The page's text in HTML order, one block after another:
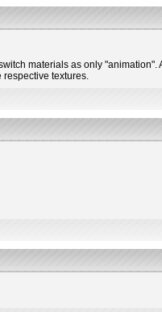
materials as only
respective textures.